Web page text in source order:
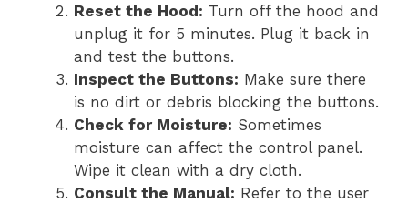
Reset the Hood: Turn off the hood and
unplug it for 5 minutes. Plug it back in
and test the buttons.
Inspect the Buttons: Make sure there
is no dirt or debris blocking the buttons.
Check for Moisture: Sometimes
moisture can affect the control panel.
Wipe it clean with a dry cloth.
Consult the Manual: Refer to the user